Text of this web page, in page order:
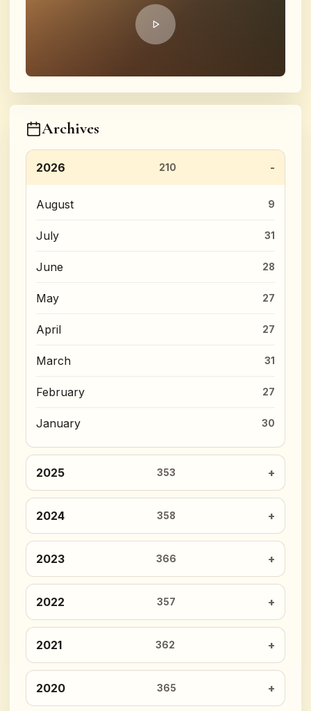
Archives
2026 210
August 9
July 31
June 28
May 27
April 27
March 31
February 27
January 30
2025 353
2024 358
2023 366
2022 357
2021 362
2020 365